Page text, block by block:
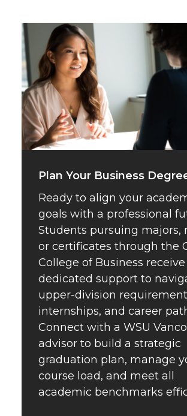
Plan Your Business
Ready to align your
goals with a professional
Students pursuing majors,
or certificates through the
College of Business receive
dedicated support to
upper-division
internships, and career
Connect with a WSU
advisor to build a strategic
graduation plan, manage
course load, and meet all
academic benchmarks